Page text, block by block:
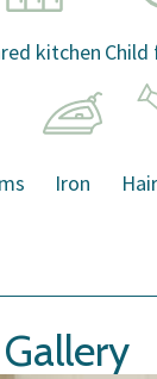
kitchen Child
Iron
Gallery